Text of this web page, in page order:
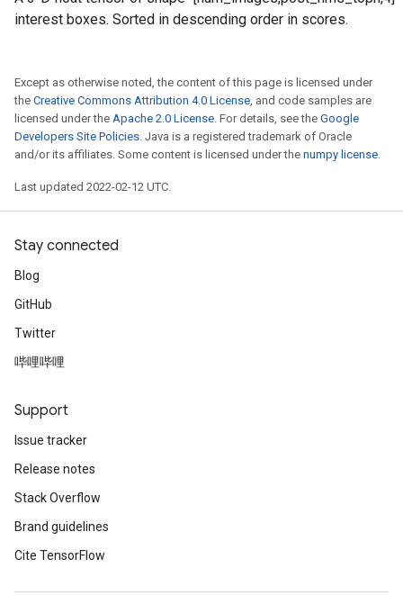
interest boxes. Sorted in descending order in scores.
Except as otherwise noted, the content of this page is licensed under
the Creative Commons Attribution 4.0 License, and code samples are
licensed under the Apache 2.0 License. For details, see the Google
Developers Site Policies. Java is a registered trademark of Oracle
and/or its affiliates. Some content is licensed under the numpy license.
Last updated 2022-02-12 UTC.
Stay connected
Blog
GitHub
Twitter
哔哩哔哩
Support
Issue tracker
Release notes
Stack Overflow
Brand guidelines
Cite TensorFlow